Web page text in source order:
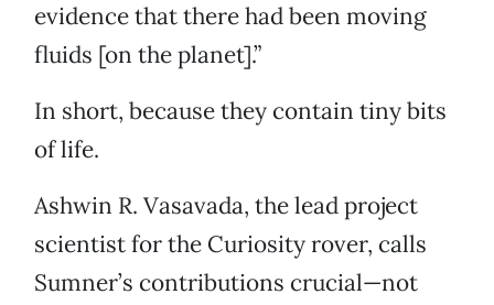
evidence that there had been moving
fluids [on the planet].”
In short, because they contain tiny bits
of life.
Ashwin R. Vasavada, the lead project
scientist for the Curiosity rover, calls
Sumner’s contributions crucial—not